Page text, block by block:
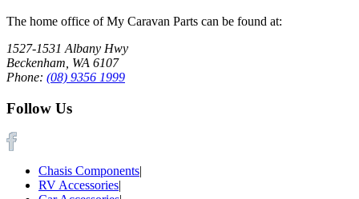
The home office of My Caravan Parts can be found at:
1527-1531 Albany Hwy
Beckenham, WA 6107
Phone: (08) 9356 1999
Follow Us
Chasis Components|
RV Accessories|